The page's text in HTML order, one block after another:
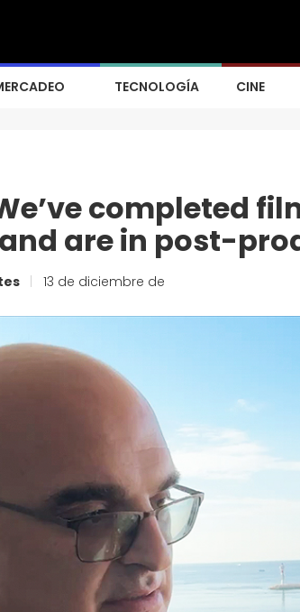
TECNOLOGÍA CINE
completed
are in post-
13 de diciembre de